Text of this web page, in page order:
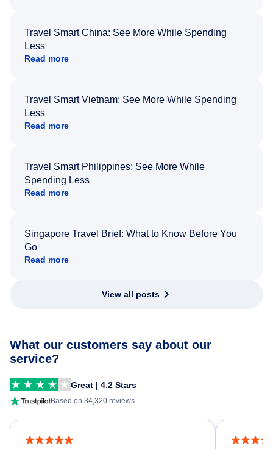
Travel Smart China: See More While Spending
Less
Read more
Travel Smart Vietnam: See More While Spending
Less
Read more
Travel Smart Philippines: See More While
Spending Less
Read more
Singapore Travel Brief: What to Know Before You
Go
Read more
View all posts
What our customers say about our
service?
Great | 4.2 Stars
Based on 34,320 reviews